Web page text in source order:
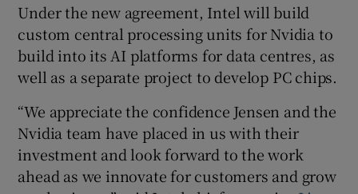
Under the new agreement, Intel will build
custom central processing units for Nvidia to
build into its AI platforms for data centres, as
well as a separate project to develop PC chips.
“We appreciate the confidence Jensen and the
Nvidia team have placed in us with their
investment and look forward to the work
ahead as we innovate for customers and grow